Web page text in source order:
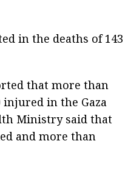
in the deaths of 143
that more than
injured in the Gaza
Ministry said that
and more than